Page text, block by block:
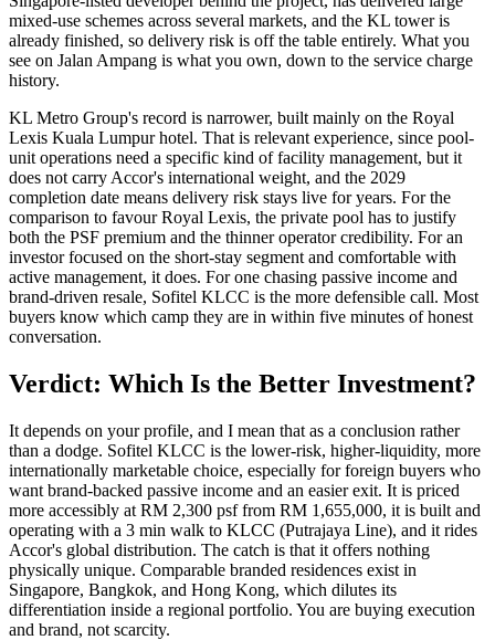
mixed-use schemes across several markets, and the KL tower is
already finished, so delivery risk is off the table entirely. What you
see on Jalan Ampang is what you own, down to the service charge
history.
KL Metro Group's record is narrower, built mainly on the Royal
Lexis Kuala Lumpur hotel. That is relevant experience, since pool-
unit operations need a specific kind of facility management, but it
does not carry Accor's international weight, and the 2029
completion date means delivery risk stays live for years. For the
comparison to favour Royal Lexis, the private pool has to justify
both the PSF premium and the thinner operator credibility. For an
investor focused on the short-stay segment and comfortable with
active management, it does. For one chasing passive income and
brand-driven resale, Sofitel KLCC is the more defensible call. Most
buyers know which camp they are in within five minutes of honest
conversation.
Verdict: Which Is the Better Investment?
It depends on your profile, and I mean that as a conclusion rather
than a dodge. Sofitel KLCC is the lower-risk, higher-liquidity, more
internationally marketable choice, especially for foreign buyers who
want brand-backed passive income and an easier exit. It is priced
more accessibly at RM 2,300 psf from RM 1,655,000, it is built and
operating with a 3 min walk to KLCC (Putrajaya Line), and it rides
Accor's global distribution. The catch is that it offers nothing
physically unique. Comparable branded residences exist in
Singapore, Bangkok, and Hong Kong, which dilutes its
differentiation inside a regional portfolio. You are buying execution
and brand, not scarcity.